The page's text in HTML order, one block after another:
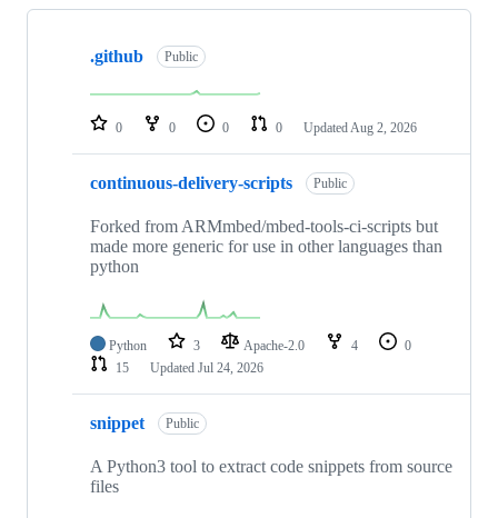
Showing
repositories
.github Public
0 0 0 0 Updated Aug 2, 2026
continuous-delivery-scripts Public
Forked from ARMmbed/mbed-tools-ci-scripts but
made more generic for use in other languages than
python
Python 3 Apache-2.0 4
0
15
Updated Jul 24, 2026
snippet Public
A Python3 tool to extract code snippets from source
files